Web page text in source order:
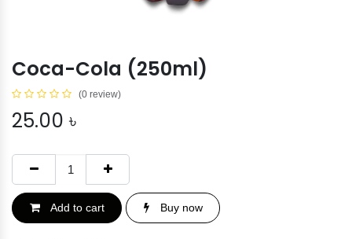
Coca-Cola (250ml)
(0 review)
25.00 ৳
Add to cart Buy now